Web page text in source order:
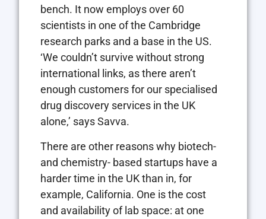
bench. It now employs over 60
scientists in one of the Cambridge
research parks and a base in the US.
‘We couldn’t survive without strong
international links, as there aren’t
enough customers for our specialised
drug discovery services in the UK
alone,’ says Savva.
There are other reasons why biotech-
and chemistry- based startups have a
harder time in the UK than in, for
example, California. One is the cost
and availability of lab space: at one